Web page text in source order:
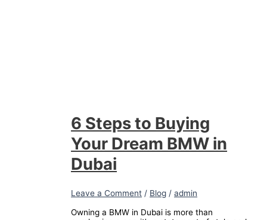
6 Steps to Buying
Your Dream BMW in
Dubai
Leave a Comment / Blog /admin
Owning a BMW in Dubai is more than